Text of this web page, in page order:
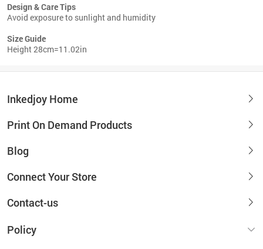
Design & Care Tips
Avoid exposure to sunlight and humidity
Size Guide
Height 28cm=11.02in
Inkedjoy Home
Print On Demand Products
Blog
Connect Your Store
Contact-us
Policy